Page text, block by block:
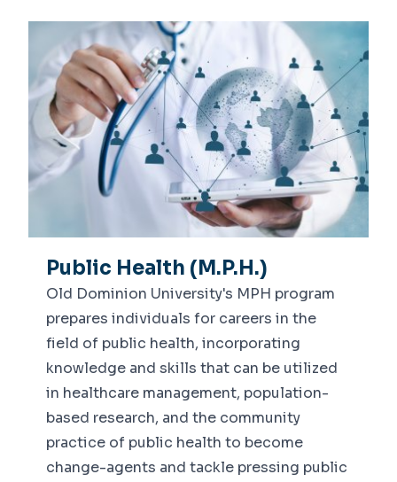
Dean's Message
Leadership
Departments
Epidemiology, Biostatistics &
Environmental Health
Health Behavior, Policy &
Management
Centers
Center for Global Health
Academics
Undergraduate
Graduate
Advising
Dean's List
Public Health (M.P.H.)
Old Dominion University's MPH program
prepares individuals for careers in the
field of public health, incorporating
knowledge and skills that can be utilized
in healthcare management, population-
based research, and the community
practice of public health to become
change-agents and tackle pressing public